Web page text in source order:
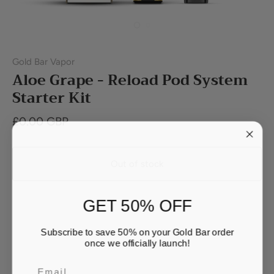
Gold Bar Vapor
Aloe Grape - Reload Pod System
Starter Kit
£0.00 GBP
GET 50% OFF
Subscribe to save 50% on your Gold Bar order
once we officially launch!